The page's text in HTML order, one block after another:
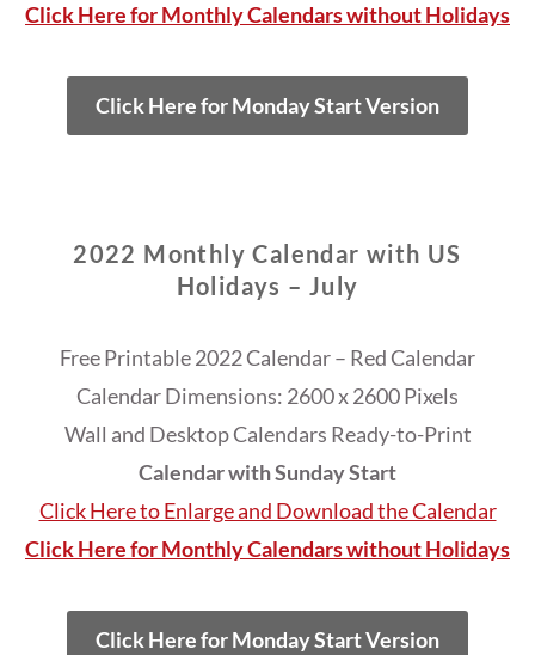
Click Here for Monthly Calendars without Holidays
Click Here for Monday Start Version
2022 Monthly Calendar with US
Holidays – July
Free Printable 2022 Calendar – Red Calendar
Calendar Dimensions: 2600 x 2600 Pixels
Wall and Desktop Calendars Ready-to-Print
Calendar with Sunday Start
Click Here to Enlarge and Download the Calendar
Click Here for Monthly Calendars without Holidays
Click Here for Monday Start Version